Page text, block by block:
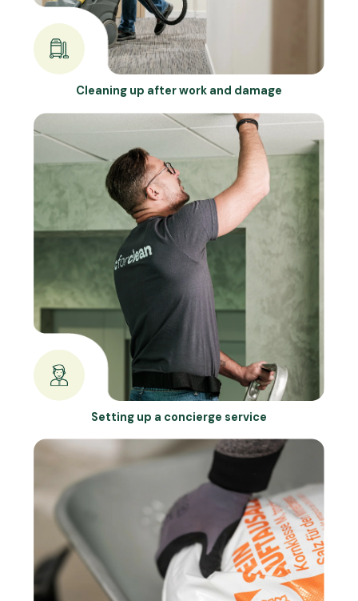
Cleaning up after work and damage
Setting up a concierge service